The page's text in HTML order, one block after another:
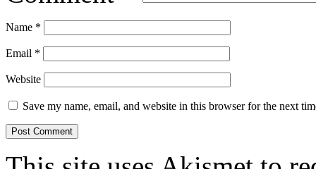
Name *
Email *
Website
Save my name, email, and website in this browser for the next